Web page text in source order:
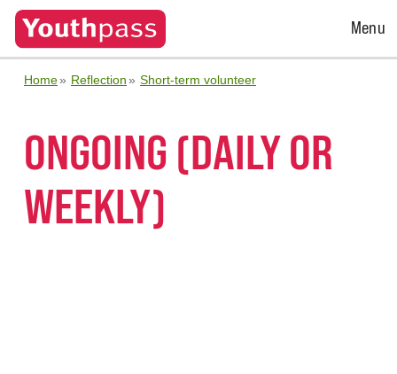
Open
Menu
Home Reflection Short-term volunteer
ONGOING (DAILY OR
WEEKLY)